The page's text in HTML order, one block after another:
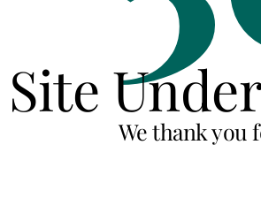
Site
We thank you